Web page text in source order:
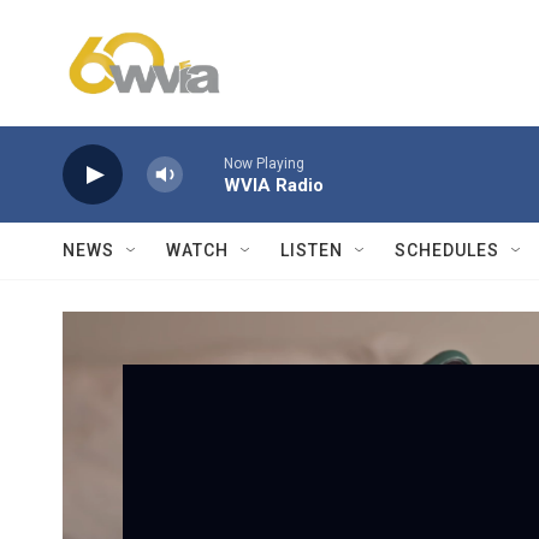
Now Playing
WVIA Radio
NEWS WATCH LISTEN SCHEDULES